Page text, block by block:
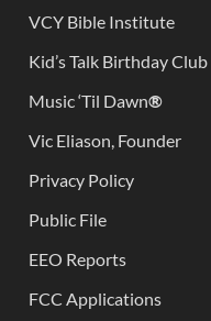
VCY Bible Institute
Kid’s Talk Birthday Club
Music ‘Til Dawn®
Vic Eliason, Founder
Privacy Policy
Public File
EEO Reports
FCC Applications